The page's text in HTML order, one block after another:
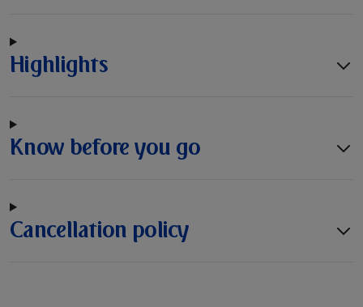
Highlights
Know before you go
Cancellation policy